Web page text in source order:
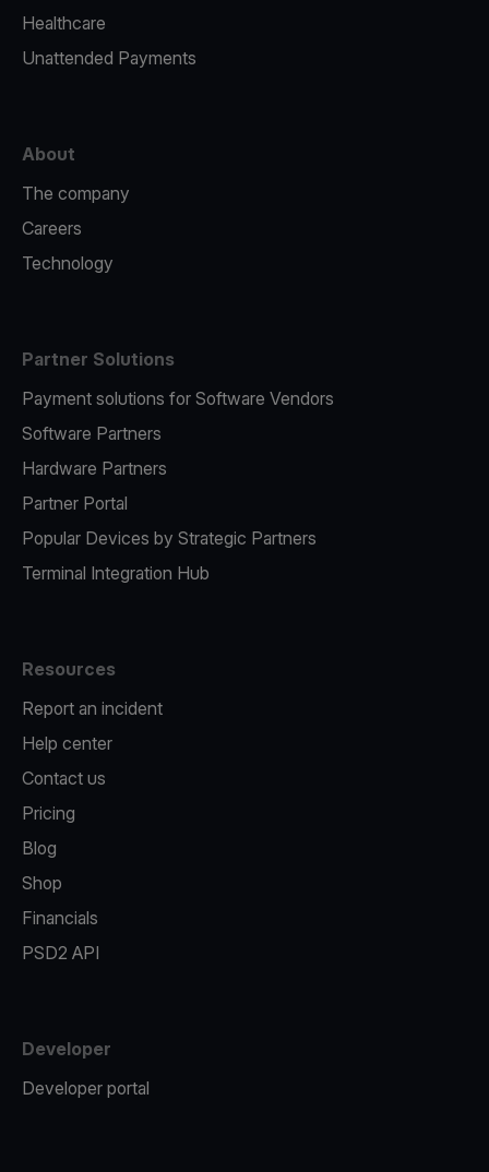
Healthcare
Unattended Payments
About
The company
Careers
Technology
Partner Solutions
Payment solutions for Software Vendors
Software Partners
Hardware Partners
Partner Portal
Popular Devices by Strategic Partners
Terminal Integration Hub
Resources
Report an incident
Help center
Contact us
Pricing
Blog
Shop
Financials
PSD2 API
Developer
Developer portal